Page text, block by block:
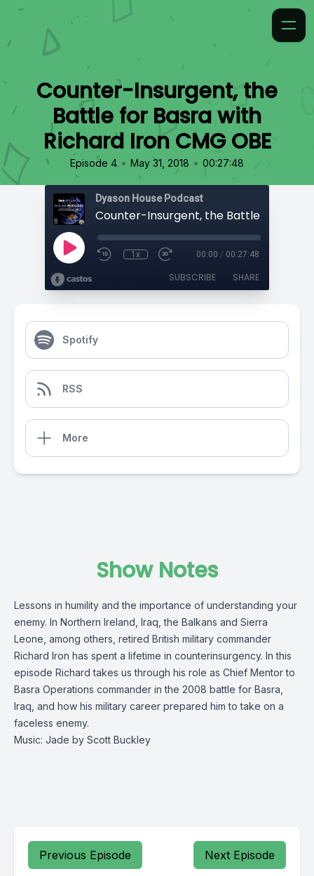
Counter-Insurgent, the
Battle for Basra with
Richard Iron CMG OBE
Episode 4 • May 31, 2018 • 00:27:48
Dyason House Podcast
1x 00:00 / 00:27:48
SUBSCRIBE SHARE
Spotify
RSS
More
Show Notes
Lessons in humility and the importance of understanding your
enemy. In Northern Ireland, Iraq, the Balkans and Sierra
Leone, among others, retired British military commander
Richard Iron has spent a lifetime in counterinsurgency. In this
episode Richard takes us through his role as Chief Mentor to
Basra Operations commander in the 2008 battle for Basra,
Iraq, and how his military career prepared him to take on a
faceless enemy.
Music: Jade by Scott Buckley
Previous Episode Next Episode